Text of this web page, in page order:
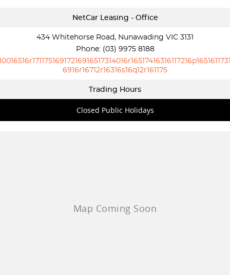
NetCar Leasing - Office
434 Whitehorse Road, Nunawading VIC 3131
Phone: (03) 9975 8188
6916r16712r16316s16q12r161175
Trading Hours
Closed Public Holidays